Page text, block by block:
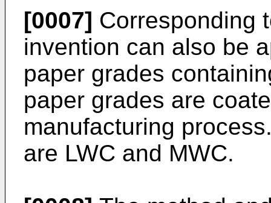
[0007] Corresponding
invention can also be
paper grades
paper grades are
manufacturing
are LWC and MWC.